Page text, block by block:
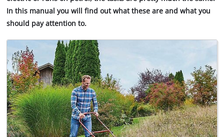
In this manual you will find out what these are and what you
should pay attention to.